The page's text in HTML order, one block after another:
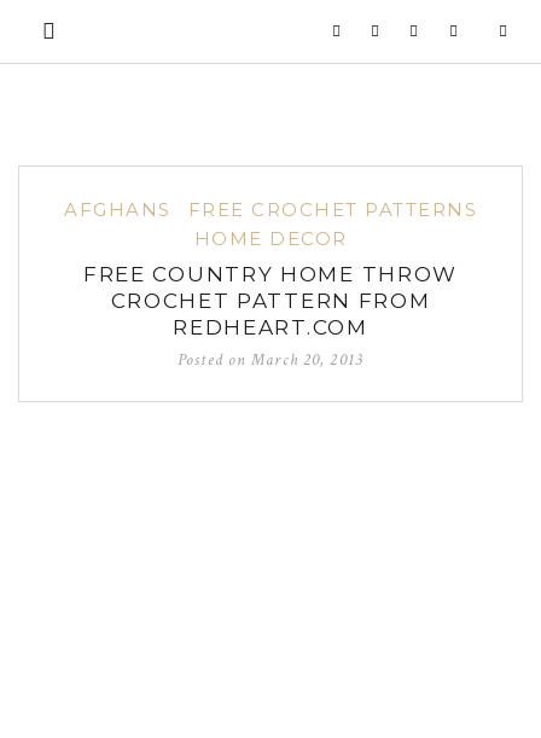
AFGHANS
FREE CROCHET PATTERNS
HOME DECOR
FREE COUNTRY HOME THROW
CROCHET PATTERN FROM
REDHEART.COM
Posted onMarch 20, 2013